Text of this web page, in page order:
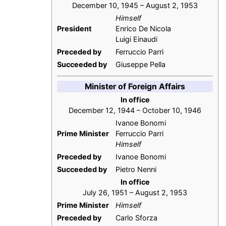
December 10, 1945 – August 2, 1953
President
Himself
Enrico De Nicola
Luigi Einaudi
Preceded by
Ferruccio Parri
Succeeded by
Giuseppe Pella
Minister of Foreign Affairs
In office
December 12, 1944 – October 10, 1946
Prime Minister
Ivanoe Bonomi
Ferruccio Parri
Himself
Preceded by
Ivanoe Bonomi
Succeeded by
Pietro Nenni
In office
July 26, 1951 – August 2, 1953
Prime Minister
Himself
Preceded by
Carlo Sforza